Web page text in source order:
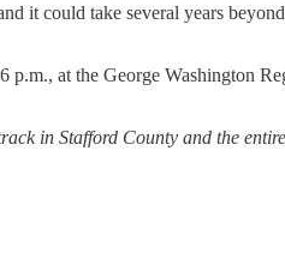
it could take several years
at the George Washington
in Stafford County and the